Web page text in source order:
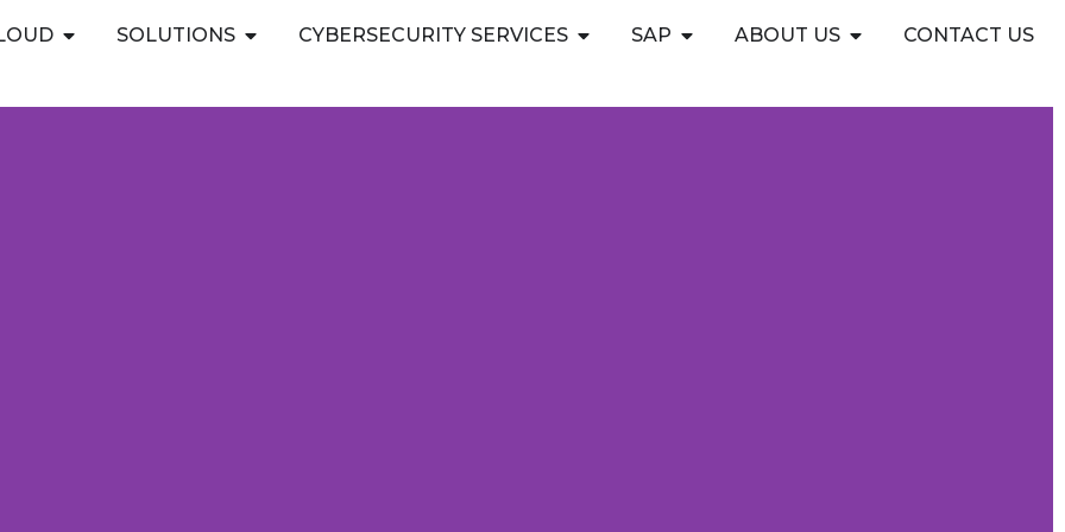
Open PUBLIC CLOUD
SOLUTIONS Open SOLUTIONS
CYBERSECURITY SERVICES Open CYBERSECURITY SERVICES
SAP Open SAPABOUT US Open ABOUT US
CONTACT US